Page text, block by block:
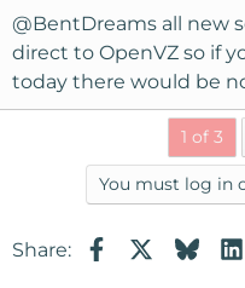
@BentDreams all new
direct to OpenVZ so if
today there would be
1 of 3
You must log in
Share: Facebook